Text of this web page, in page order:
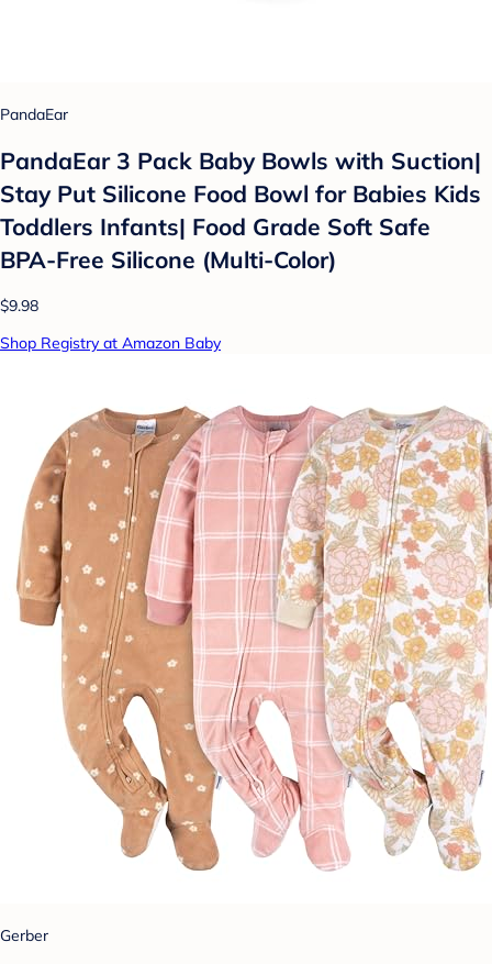
PandaEar
PandaEar 3 Pack Baby Bowls with Suction|
Stay Put Silicone Food Bowl for Babies Kids
Toddlers Infants| Food Grade Soft Safe
BPA-Free Silicone (Multi-Color)
$9.98
Shop Registry at Amazon Baby
Gerber